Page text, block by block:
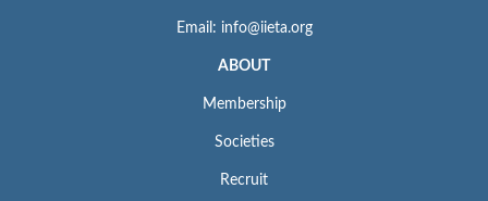
Email: info@iieta.org
ABOUT
Membership
Societies
Recruit